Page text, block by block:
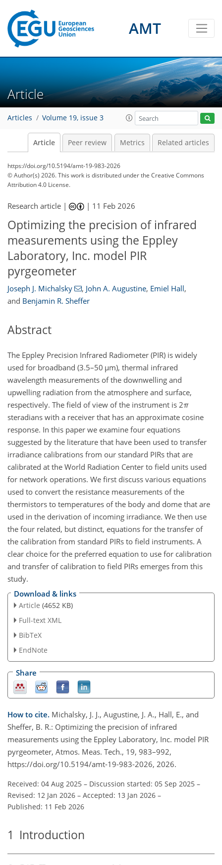
AMT
Article
Articles Volume 19, issue 3
Article Peer review Metrics Related articles
https://doi.org/10.5194/amt-19-983-2026
© Author(s) 2026. This work is distributed underthe Creative Commons
Attribution 4.0 License.
Research article | | 11 Feb 2026
Optimizing the precision of infrared
measurements using the Eppley
Laboratory, Inc. model PIR
pyrgeometer
Joseph J. Michalsky , John A. Augustine, Emiel Hall,
and Benjamin R. Sheffer
Abstract
The Eppley Precision Infrared Radiometer (PIR) is widely
used for broadband (3.5–50 µm), thermal infrared
wavelength measurements of the downwelling and
upwelling radiation from the atmosphere and surface,
respectively. The field of view of the instrument is 2π
steradians with a receiver that has an approximate cosine
response. In this paper we examine four equations
suggested by the literature that have been used to transfer
irradiance calibrations from our standard PIRs that are
calibrated at the World Radiation Center to field units used
for network operations. We first discuss various equations
used to convert the resistance measurements of the
thermistors to temperatures of the body and dome that are
used in the derivation of incoming irradiance. We then use
the four related, but distinct, equations for the transfer of
the calibration from standard PIRs to field instruments. A
clear choice for the preferred equation to use for calibration
and transfer of calibration to field PIRs emerges from this
study.
Download & links
Article (4652 KB)
Full-text XML
BibTeX
EndNote
Share
How to cite. Michalsky, J. J., Augustine, J. A., Hall, E., and
Sheffer, B. R.: Optimizing the precision of infrared
measurements using the Eppley Laboratory, Inc. model PIR
pyrgeometer, Atmos. Meas. Tech., 19, 983–992,
https://doi.org/10.5194/amt-19-983-2026, 2026.
Received: 04 Aug 2025 – Discussion started: 05 Sep 2025 –
Revised: 12 Jan 2026 – Accepted: 13 Jan 2026 –
Published: 11 Feb 2026
1 Introduction